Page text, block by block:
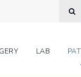
LAB